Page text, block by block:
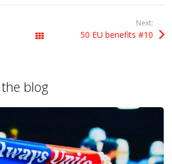
All Posts
Next:
50 EU benefits #10
blog